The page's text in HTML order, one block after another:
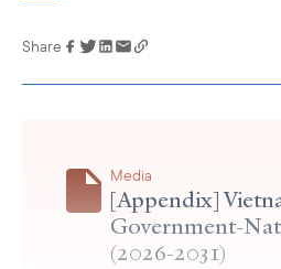
Link has been
clipboard
Share
Media
[Appendix]
Government-
(2026-2031)